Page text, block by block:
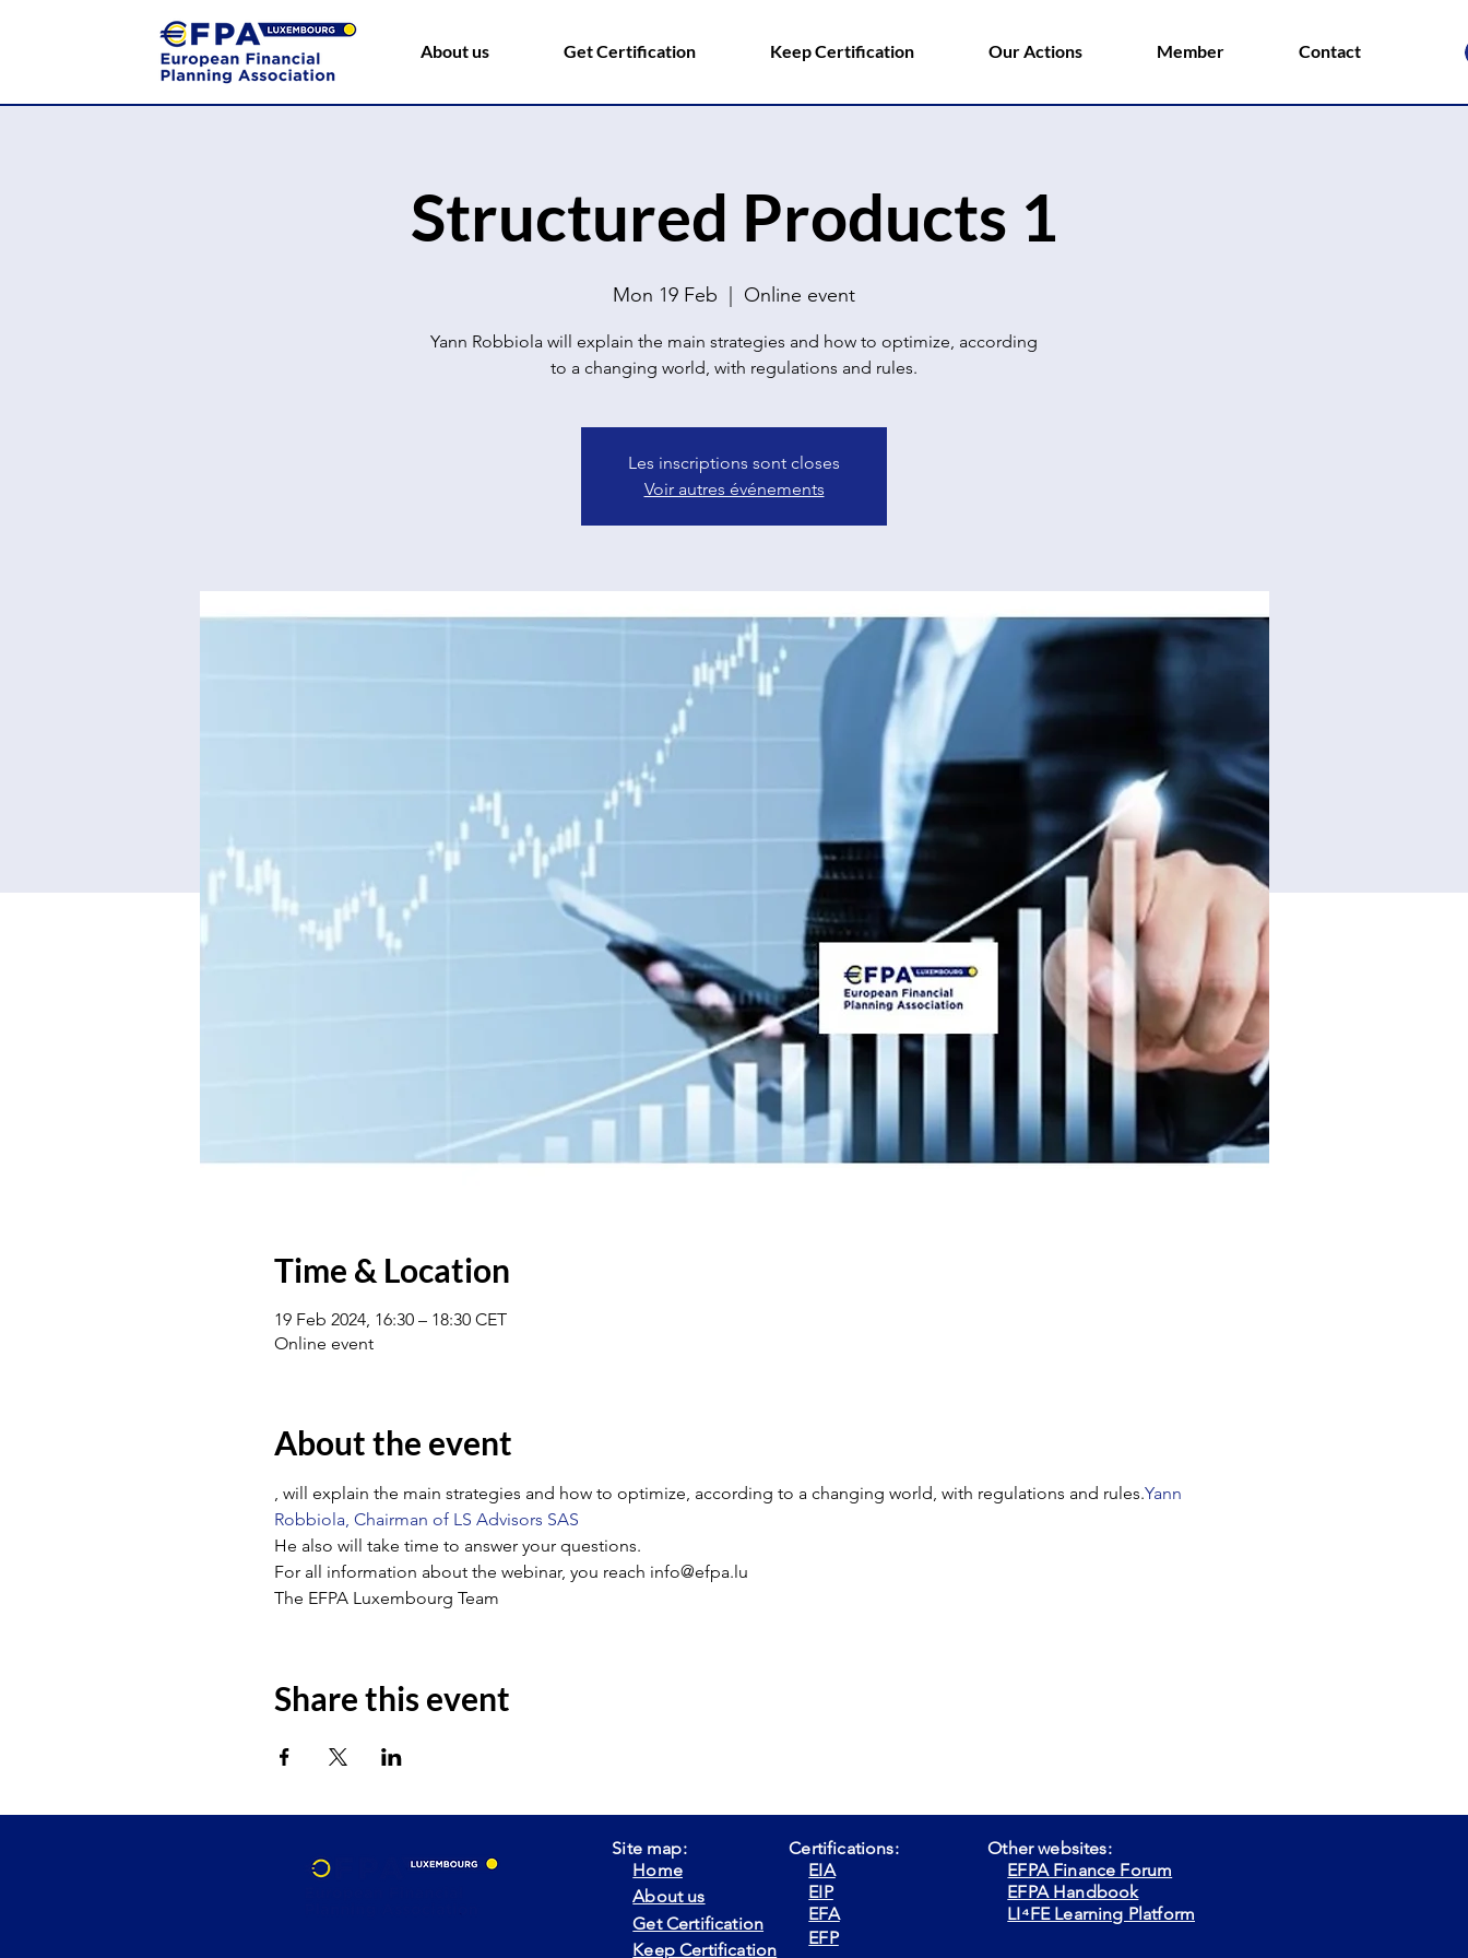
About us Get Certification Keep Certification Our Actions Member Contact
Structured Products 1
Mon 19 Feb Online event
Yann Robbiola will explain the main strategies and how to optimize, according
to a changing world, with regulations and rules.
Les inscriptions sont closes
Voir autres événements
Time & Location
19 Feb 2024, 16:30 – 18:30 CET
Online event
About the event
, will explain the main strategies and how to optimize, according to a changing world, with regulations and rules.Yann
Robbiola, Chairman of LS Advisors SAS
He also will take time to answer your questions.
For all information about the webinar, you reach info@efpa.lu
The EFPA Luxembourg Team
Share this event
Site map:
Certifications:
Home
About us
Get Certification
Keep Certification
EIA
EIP
EFA
EFP
Other websites:
EFPA Finance Forum
EFPA Handbook
LI⁴FE Learning Platform